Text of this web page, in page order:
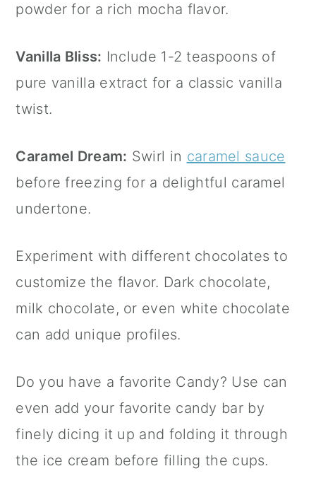
powder for a rich mocha flavor.
Vanilla Bliss: Include 1-2 teaspoons of
pure vanilla extract for a classic vanilla
twist.
Caramel Dream: Swirl in caramel sauce
before freezing for a delightful caramel
undertone.
Experiment with different chocolates to
customize the flavor. Dark chocolate,
milk chocolate, or even white chocolate
can add unique profiles.
Do you have a favorite Candy? Use can
even add your favorite candy bar by
finely dicing it up and folding it through
the ice cream before filling the cups.